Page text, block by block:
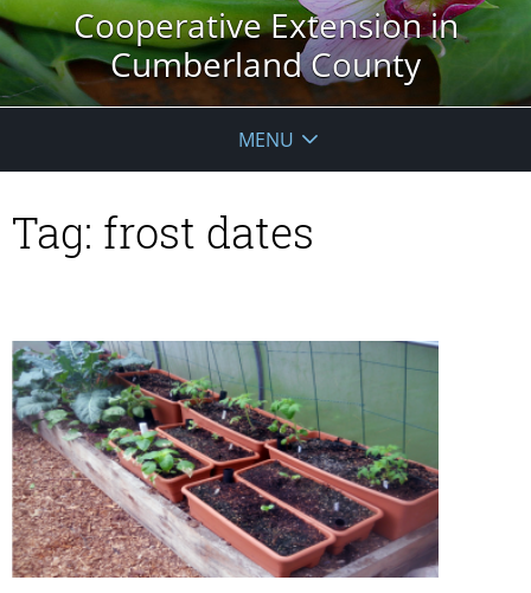
Cooperative Extension in
Cumberland County
MENU
Tag: frost dates